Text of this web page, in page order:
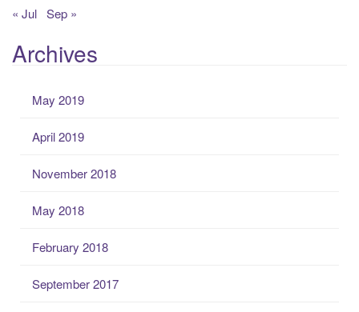
« Jul Sep »
Archives
May 2019
April 2019
November 2018
May 2018
February 2018
September 2017